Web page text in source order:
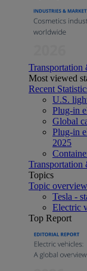
Transportation
Most viewed
Recent
U.S.
Plug-in
Global
Plug-in
2025
Transportation
Topics
Topic overview
Tesla -
Electric
Top Report